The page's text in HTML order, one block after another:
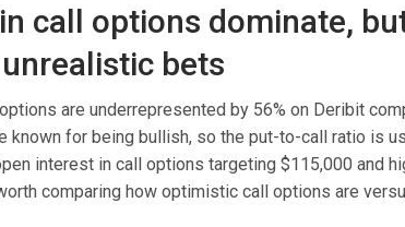
call options dominate,
bets
are underrepresented by 56% on Deribit
known for being bullish, so the put-to-call ratio is
interest in call options targeting $115,000 and
comparing how optimistic call options are